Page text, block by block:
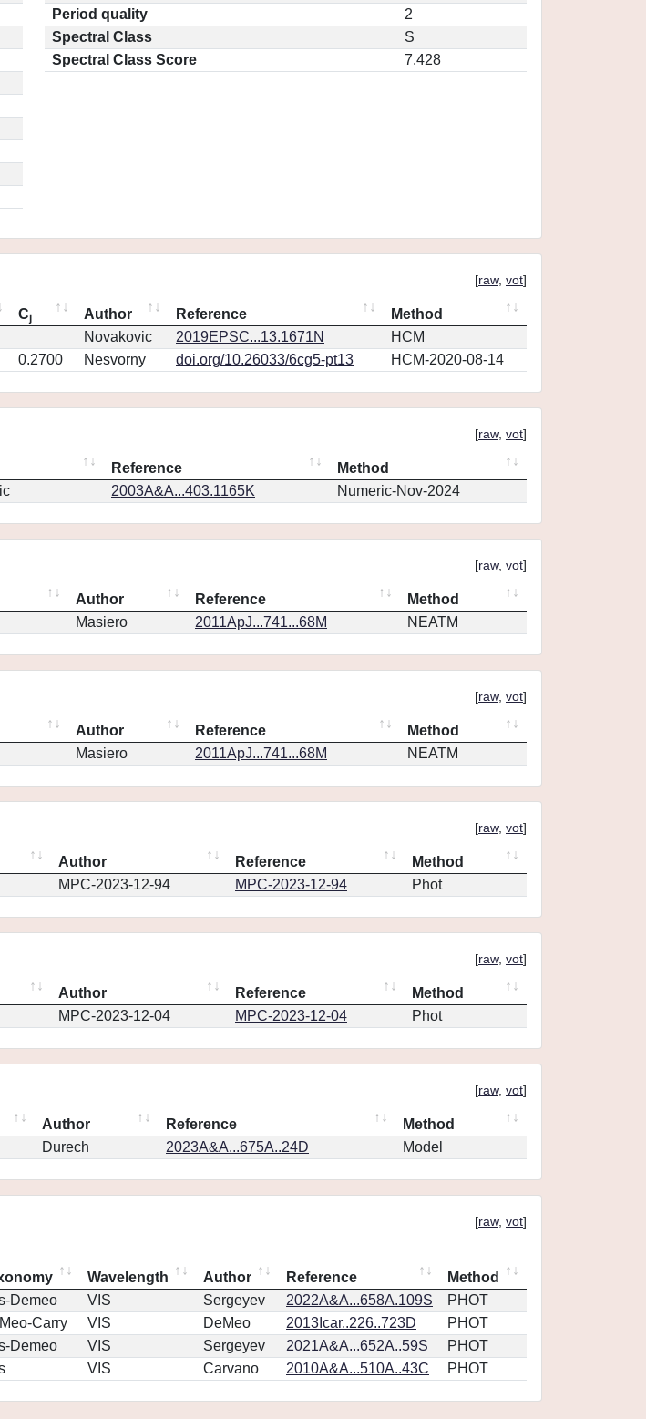
Period quality
2
Spectral Class
S
Spectral Class Score
7.428
[raw, vot]
Cj Author Reference
Method
Novakovic 2019EPSC...13.1671N
HCM
0.2700 Nesvorny doi.org/10.26033/6cg5-pt13 HCM-2020-08-14
[raw, vot]
Reference
Method
2003A&A...403.1165K Numeric-Nov-2024
[raw, vot]
Author Reference
Method
Masiero 2011ApJ...741...68M NEATM
[raw, vot]
Author Reference
Method
Masiero 2011ApJ...741...68M NEATM
[raw, vot]
Author Reference
Method
MPC-2023-12-94 MPC-2023-12-94 Phot
[raw, vot]
Author Reference
Method
MPC-2023-12-04 MPC-2023-12-04 Phot
[raw, vot]
Author Reference
Method
Durech 2023A&A...675A..24D Model
[raw, vot]
Wavelength Author Reference
Method
Demeo VIS Sergeyev 2022A&A...658A.109S
PHOT
Carry VIS DeMeo 2013Icar..226..723D
PHOT
Demeo VIS Sergeyev 2021A&A...652A..59S
PHOT
VIS Carvano 2010A&A...510A..43C PHOT